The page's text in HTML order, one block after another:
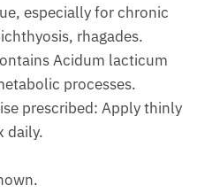
especially for chronic
rhagades.
Acidum lacticum
processes.
prescribed: Apply thinly
daily.